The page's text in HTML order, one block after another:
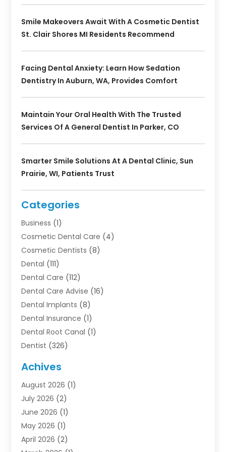
Smile Makeovers Await With A Cosmetic Dentist
St. Clair Shores MI Residents Recommend
Facing Dental Anxiety: Learn How Sedation
Dentistry In Auburn, WA, Provides Comfort
Maintain Your Oral Health With The Trusted
Services Of A General Dentist In Parker, CO
Smarter Smile Solutions At A Dental Clinic, Sun
Prairie, WI, Patients Trust
Categories
Business (1)
Cosmetic Dental Care (4)
Cosmetic Dentists (8)
Dental (111)
Dental Care (112)
Dental Care Advise (16)
Dental Implants (8)
Dental Insurance (1)
Dental Root Canal (1)
Dentist (326)
Dentists & Clinics
Family & Cosmetic Dentistry
Oral Surgeon
Orthodontic Treatment
Orthodontists
Pediatric Dentist
Achives
August 2026 (1)
July 2026 (2)
June 2026 (1)
May 2026 (1)
April 2026 (2)